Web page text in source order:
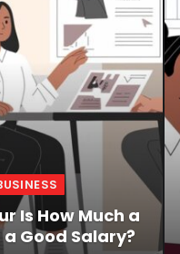
Is How Much a
a Good Salary?